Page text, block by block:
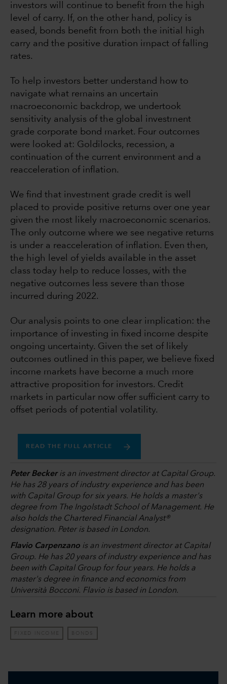
investors will continue to benefit from the high
level of carry. If, on the other hand, policy is
eased, bonds benefit from both the initial high
carry and the positive duration impact of falling
rates.
To help investors better understand how to
navigate what remains an uncertain
macroeconomic backdrop, we undertook
sensitivity analysis of the global investment
grade corporate bond market. Four outcomes
were looked at: Goldilocks, recession, a
continuation of the current environment and a
reacceleration of inflation.
We find that investment grade credit is well
placed to provide positive returns over one year
given the most likely macroeconomic scenarios.
The only outcome where we see negative returns
is under a reacceleration of inflation. Even then,
the high level of yields available in the asset
class today help to reduce losses, with the
negative outcomes less severe than those
incurred during 2022.
Our analysis points to one clear implication: the
importance of investing in fixed income despite
ongoing uncertainty. Given the set of likely
outcomes outlined in this paper, we believe fixed
income markets have become a much more
attractive proposition for investors. Credit
markets in particular now offer sufficient carry to
offset periods of potential volatility.
READ THE FULL ARTICLE
Peter Beckeris an investment director at Capital Group.
He has 28 years of industry experience and has been
with Capital Group for six years. He holds a master's
degree from The Ingolstadt School of Management. He
also holds the Chartered Financial Analyst®
designation. Peter is based in London.
Flavio Carpenzano is an investment director at Capital
Group. He has 20 years of industry experience and has
been with Capital Group for four years. He holds a
master's degree in finance and economics from
Università Bocconi. Flavio is based in London.
Learn more about
FIXED INCOME BONDS